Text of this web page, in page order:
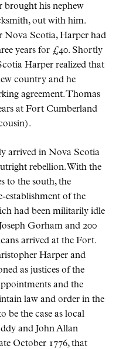
brought his nephew
out with him.
Nova Scotia, Harper had
years for £40. Shortly
Harper realized that
country and he
agreement. Thomas
at Fort Cumberland
arrived in Nova Scotia
rebellion. With the
to the south, the
establishment of the
had been militarily idle
Gorham and 200
arrived at the Fort.
Harper and
as justices of the
and the
law and order in the
be the case as local
and John Allan
October 1776, that